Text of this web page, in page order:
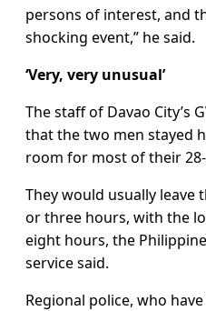
persons of interest, and
shocking event,” he said.
‘Very, very unusual’
The staff of Davao City’s
that the two men stayed
room for most of their
They would usually
or three hours, with the
eight hours, the
service said.
Regional police, who